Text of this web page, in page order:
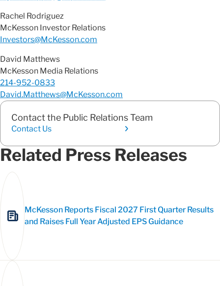
Rachel Rodriguez
McKesson Investor Relations
Investors@McKesson.com
David Matthews
McKesson Media Relations
214-952-0833
David.Matthews@McKesson.com
Contact the Public Relations Team
Contact Us
Related Press Releases
McKesson Reports Fiscal 2027 First Quarter Results
and Raises Full Year Adjusted EPS Guidance